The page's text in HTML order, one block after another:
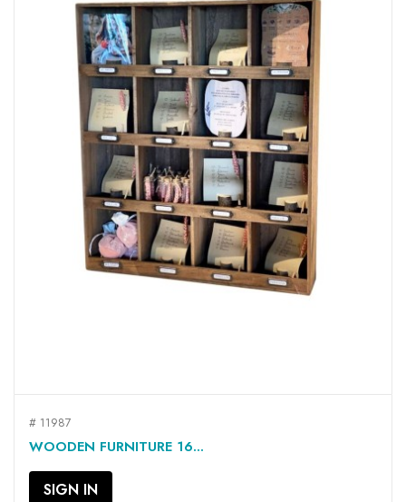
# 11987
WOODEN FURNITURE 16...
SIGN IN